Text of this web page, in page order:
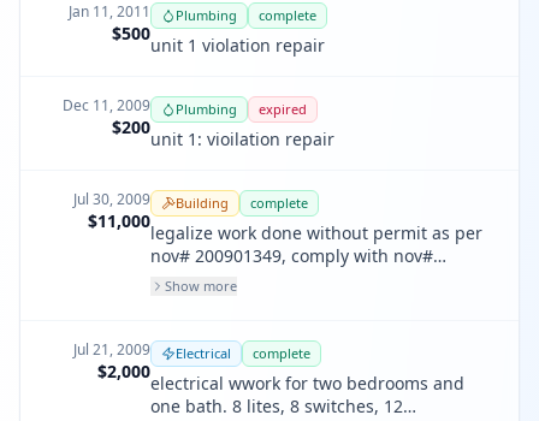
Jan 11, 2011
$500
Plumbing complete
unit 1 violation repair
Dec 11, 2009
$200
Plumbing expired
unit 1: vioilation repair
Jul 30, 2009
$11,000
Building complete
legalize work done without permit as per
nov# 200901349, comply with nov#
200901349 dated 4-14-09, remove
Show more
Jul 21, 2009
$2,000
Electrical complete
electrical wwork for two bedrooms and
one bath. 8 lites, 8 switches, 12